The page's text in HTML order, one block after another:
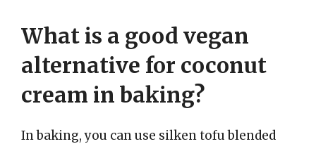
What is a good vegan
alternative for coconut
cream in baking?
In baking, you can use silken tofu blended